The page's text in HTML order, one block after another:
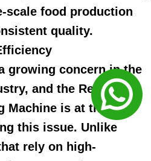
scale food production
quality.
growing concern in the
and the Red Dates
Machine is at the
this issue. Unlike
rely on high-